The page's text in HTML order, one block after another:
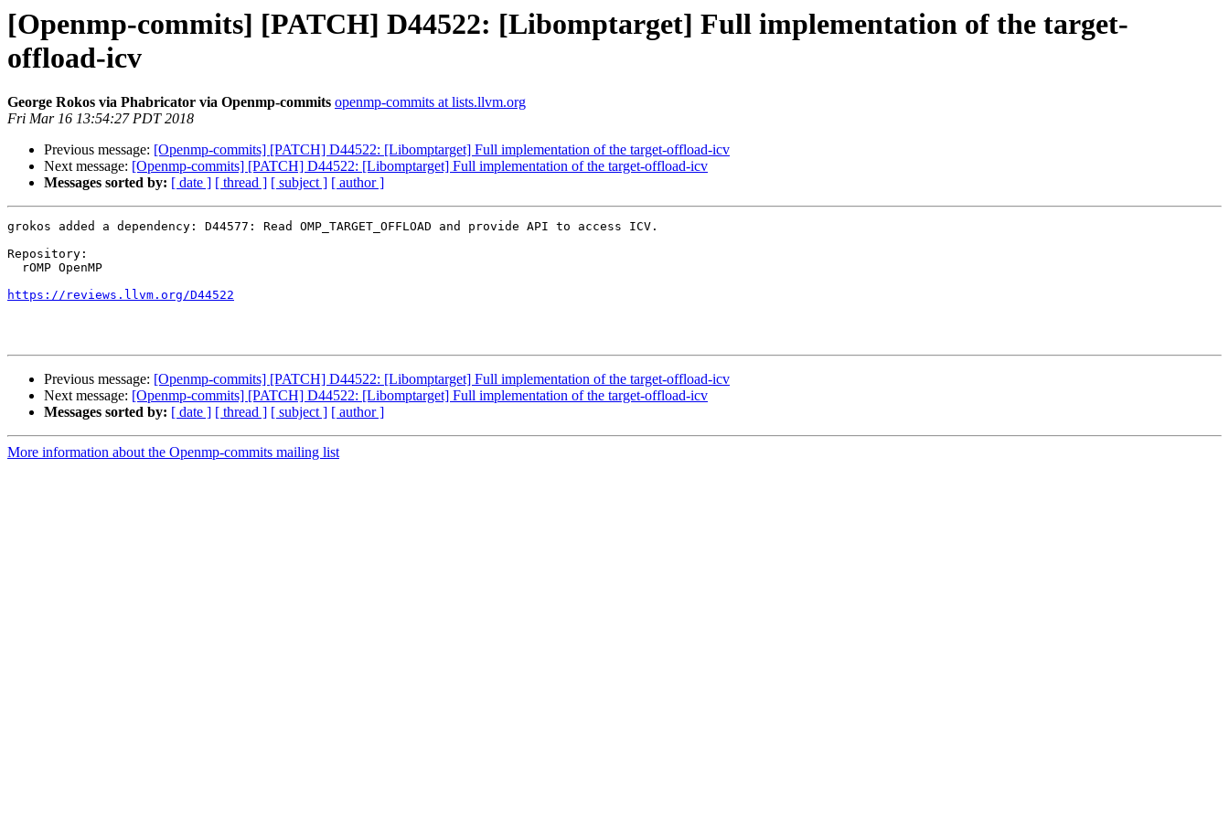
[Openmp-commits] [PATCH] D44522: [Libomptarget] Full implementation of the target-
offload-icv
George Rokos via Phabricator via Openmp-commits openmp-commits at lists.llvm.org
Fri Mar 16 13:54:27 PDT 2018
Previous message: [Openmp-commits] [PATCH] D44522: [Libomptarget] Full implementation of the target-offload-icv
Next message: [Openmp-commits] [PATCH] D44522: [Libomptarget] Full implementation of the target-offload-icv
Messages sorted by: [ date ] [ thread ] [ subject ] [ author ]
grokos added a dependency: D44577: Read OMP_TARGET_OFFLOAD and provide API to access ICV.
Repository:
https://reviews.llvm.org/D44522
Previous message: [Openmp-commits] [PATCH] D44522: [Libomptarget] Full implementation of the target-offload-icv
Next message: [Openmp-commits] [PATCH] D44522: [Libomptarget] Full implementation of the target-offload-icv
Messages sorted by: [ date ] [ thread ] [ subject ] [ author ]
More information about the Openmp-commits mailing list